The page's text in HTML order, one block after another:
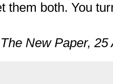
them both. You
New Paper, 25